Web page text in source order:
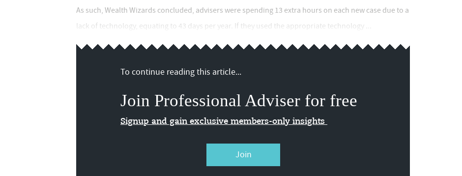
As such, Wealth Wizards concluded, advisers were spending 13 extra hours on each new case due to a
lack of technology, equating to 43 days per year. If they used the appropriate technology ...
To continue reading this article...
Join Professional Adviser for free
Signup and gain exclusive members-only insights
Join